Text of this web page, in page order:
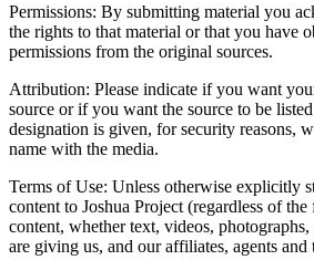
Permissions: By submitting material you
the rights to that material or that you have
permissions from the original sources.
Attribution: Please indicate if you want
source or if you want the source to be
designation is given, for security reasons,
name with the media.
Terms of Use: Unless otherwise explicitly
content to Joshua Project (regardless of
content, whether text, videos,
are giving us, and our affiliates, agents